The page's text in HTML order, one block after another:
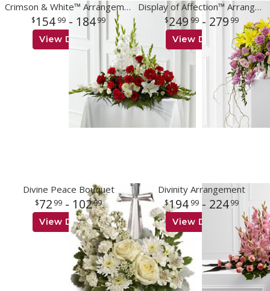
Crimson & White™ Arrangement
154 99- 184 99
View Details
Display of Affection™ Arrangement
249 99- 279 99
View Details
Divine Peace Bouquet
72 99 - 10299
View Details
Divinity Arrangement
194 99- 224 99
View Details